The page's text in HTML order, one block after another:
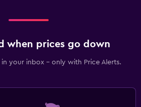
when prices go down
in your inbox - only with Price Alerts.